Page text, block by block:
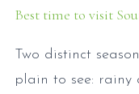
Best time to visit
Two distinct
plain to see: rainy